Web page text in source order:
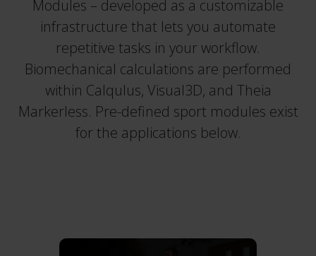
Modules – developed as a customizable
infrastructure that lets you automate
repetitive tasks in your workflow.
Biomechanical calculations are performed
within Calqulus, Visual3D, and Theia
Markerless. Pre-defined sport modules exist
for the applications below.